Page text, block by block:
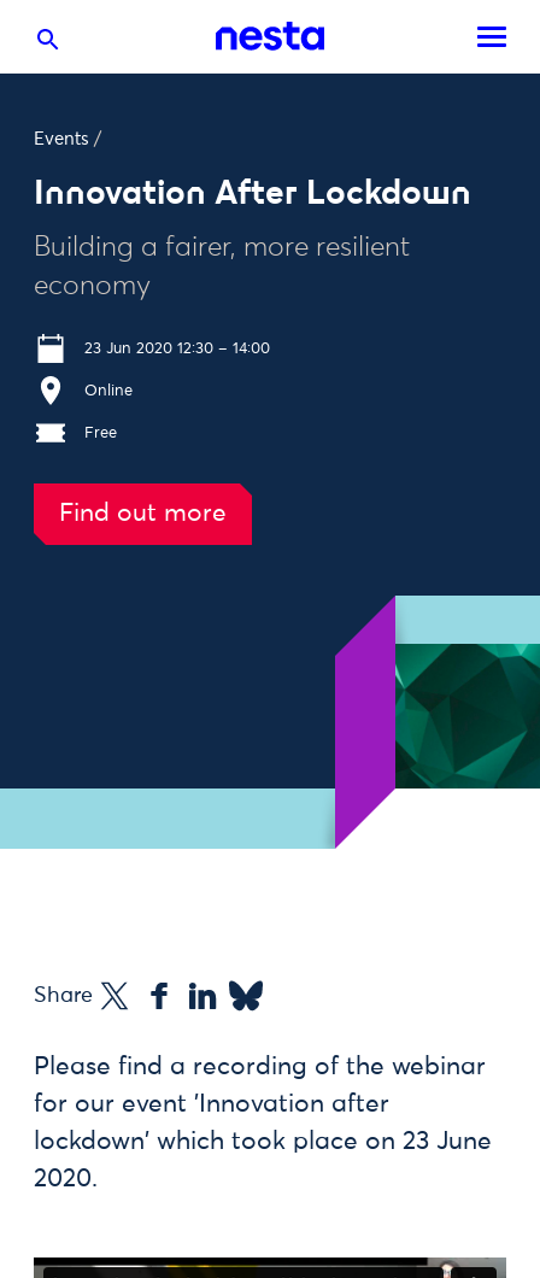
Events /
Innovation After Lockdown
Building a fairer, more resilient
economy
23 Jun 2020 12:30 – 14:00
Online
Free
Find out more
Share
Please find a recording of the webinar
for our event 'Innovation after
lockdown' which took place on 23 June
2020.